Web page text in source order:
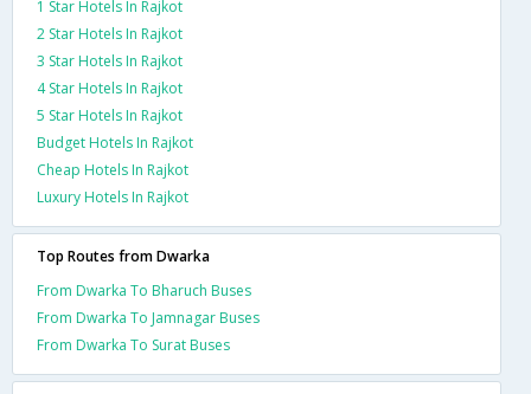
1 Star Hotels In Rajkot
2 Star Hotels In Rajkot
3 Star Hotels In Rajkot
4 Star Hotels In Rajkot
5 Star Hotels In Rajkot
Budget Hotels In Rajkot
Cheap Hotels In Rajkot
Luxury Hotels In Rajkot
Top Routes from Dwarka
From Dwarka To Bharuch Buses
From Dwarka To Jamnagar Buses
From Dwarka To Surat Buses